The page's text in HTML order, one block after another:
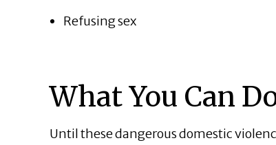
Refusing sex
What You Can
Until these dangerous domestic